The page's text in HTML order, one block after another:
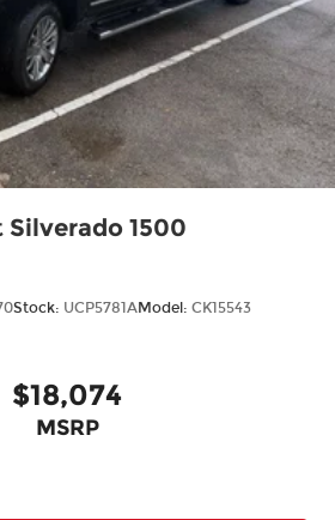
1500
Stock: UCP5781AModel: CK15543
$18,074
MSRP